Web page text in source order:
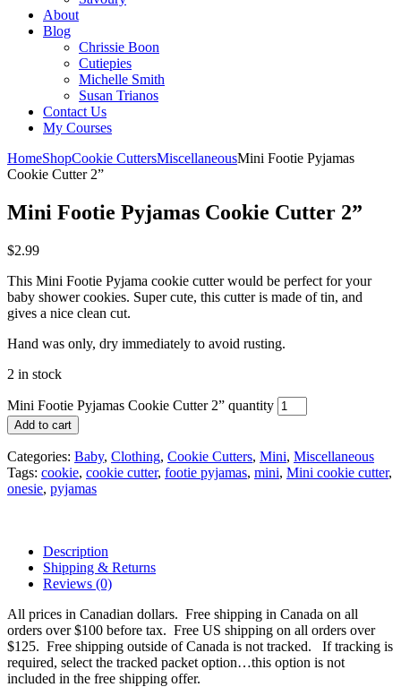
About
Blog
Chrissie Boon
Cutiepies
Michelle Smith
Susan Trianos
Contact Us
My Courses
HomeShopCookie CuttersMiscellaneousMini Footie Pyjamas
Cookie Cutter 2”
Mini Footie Pyjamas Cookie Cutter 2”
$2.99
This Mini Footie Pyjama cookie cutter would be perfect for your
baby shower cookies. Super cute, this cutter is made of tin, and
gives a nice clean cut.
Hand was only, dry immediately to avoid rusting.
2 in stock
Mini Footie Pyjamas Cookie Cutter 2” quantity
Add to cart
Categories: Baby, Clothing, Cookie Cutters, Mini, Miscellaneous
Tags: cookie, cookie cutter, footie pyjamas, mini, Mini cookie cutter,
onesie, pyjamas
Description
Shipping & Returns
Reviews (0)
All prices in Canadian dollars. Free shipping in Canada on all
orders over $100 before tax. Free US shipping on all orders over
$125. Free shipping outside of Canada is not tracked. If tracking is
required, select the tracked packet option…this option is not
included in the free shipping offer.